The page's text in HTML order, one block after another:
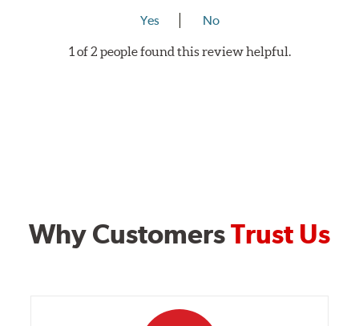
Yes No
1 of 2 people found this review helpful.
Why CustomersTrust Us